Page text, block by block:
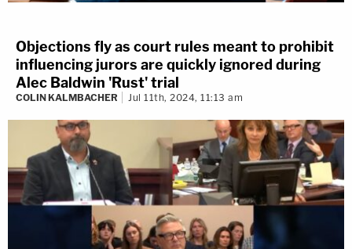
Objections fly as court rules meant to prohibit
influencing jurors are quickly ignored during
Alec Baldwin 'Rust' trial
COLIN KALMBACHER Jul 11th, 2024, 11:13 am